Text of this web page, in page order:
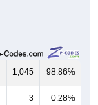
1,045 98.86%
3 0.28%